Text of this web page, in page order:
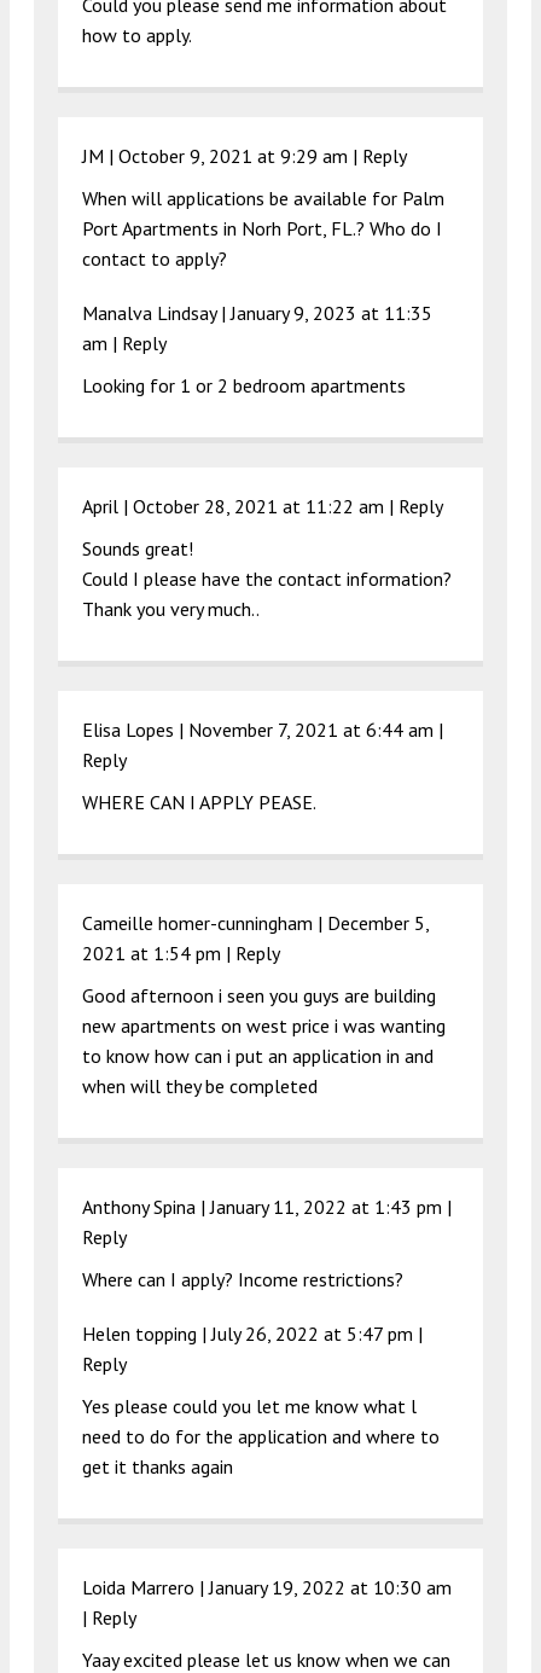
how to apply.
JM | October 9, 2021 at 9:29 am | Reply
When will applications be available for Palm
Port Apartments in Norh Port, FL.? Who do I
contact to apply?
Manalva Lindsay |January 9, 2023 at 11:35
am | Reply
Looking for 1 or 2 bedroom apartments
April | October 28, 2021 at 11:22 am | Reply
Sounds great!
Could I please have the contact information?
Thank you very much..
Elisa Lopes | November 7, 2021 at 6:44 am |
Reply
WHERE CAN I APPLY PEASE.
Cameille homer-cunningham | December 5,
2021 at 1:54 pm | Reply
Good afternoon i seen you guys are building
new apartments on west price i was wanting
to know how can i put an application in and
when will they be completed
Anthony Spina |January 11, 2022 at 1:43 pm |
Reply
Where can I apply? Income restrictions?
Helen topping |July 26, 2022 at 5:47 pm |
Reply
Yes please could you let me know what l
need to do for the application and where to
get it thanks again
Loida Marrero |January 19, 2022 at 10:30 am
| Reply
Yaay excited please let us know when we can